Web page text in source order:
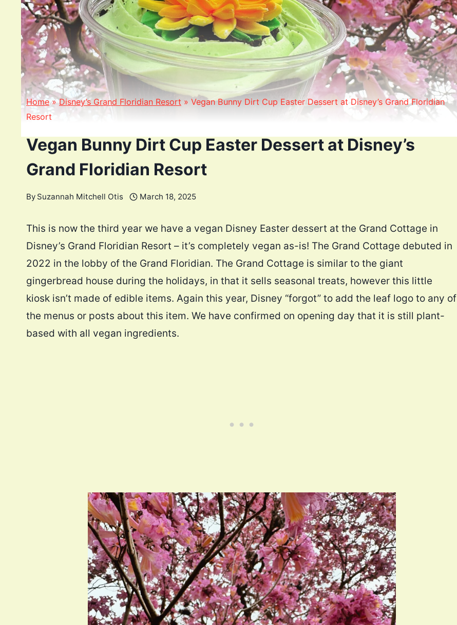
Home»Disney’s Grand Floridian Resort » Vegan Bunny Dirt Cup Easter Dessert at Disney’s Grand Floridian
Resort
Vegan Bunny Dirt Cup Easter Dessert at Disney’s
Grand Floridian Resort
By Suzannah Mitchell Otis March 18, 2025
This is now the third year we have a vegan Disney Easter dessert at the Grand Cottage in
Disney’s Grand Floridian Resort – it’s completely vegan as-is! The Grand Cottage debuted in
2022 in the lobby of the Grand Floridian. The Grand Cottage is similar to the giant
gingerbread house during the holidays, in that it sells seasonal treats, however this little
kiosk isn’t made of edible items. Again this year, Disney “forgot” to add the leaf logo to any of
the menus or posts about this item. We have confirmed on opening day that it is still plant-
based with all vegan ingredients.